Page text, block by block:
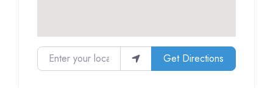
Enter your location Get Directions